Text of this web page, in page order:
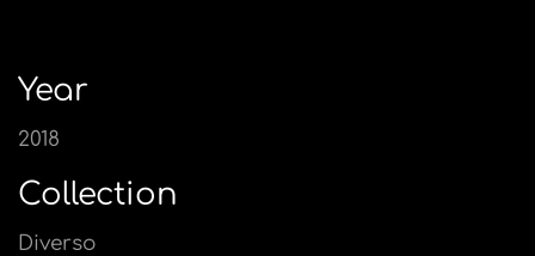
Year
2018
Collection
Diverso